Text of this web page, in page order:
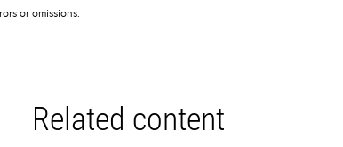
or omissions.
Related content